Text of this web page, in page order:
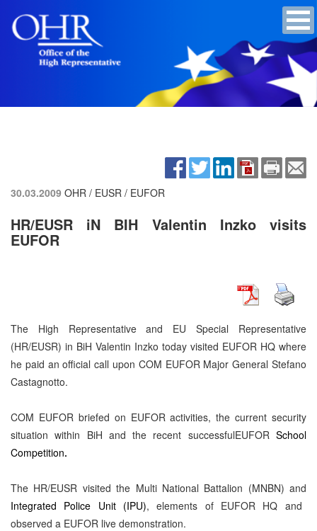
30.03.2009 OHR / EUSR / EUFOR
HR/EUSR iN BIH Valentin Inzko visits
EUFOR
The High Representative and EU Special Representative
(HR/EUSR) in BiH Valentin Inzko today visited EUFOR HQ where
he paid an official call upon COM EUFOR Major General Stefano
Castagnotto.
COM EUFOR briefed on EUFOR activities, the current security
situation within BiH and the recent successfulEUFOR School
Competition.
The HR/EUSR visited the Multi National Battalion (MNBN) and
Integrated Police Unit (IPU), elements of EUFOR HQ and
observed a EUFOR live demonstration.